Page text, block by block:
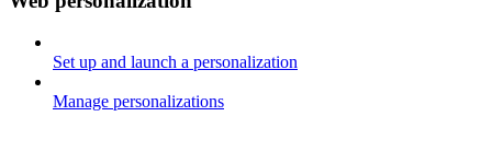
Set up and launch a personalization
Manage personalizations